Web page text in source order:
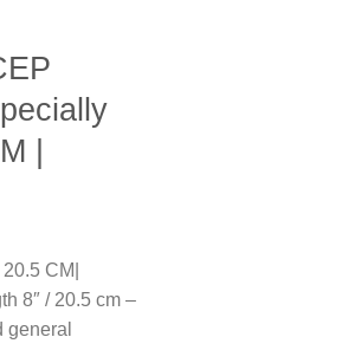
|
CM|
8″ / 20.5 cm –